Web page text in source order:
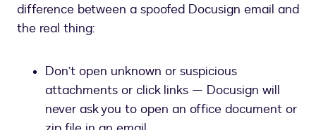
difference between a spoofed Docusign email and
the real thing:
Don’t open unknown or suspicious
attachments or click links — Docusign will
never ask you to open an office document or